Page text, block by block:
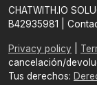
CHATWITH.IO
B42935981 |
Privacy policy
cancelación/
Tus derechos: